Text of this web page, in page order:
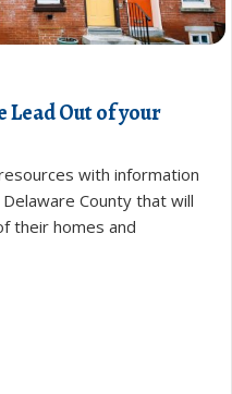
Lead Out of your
with information
County that will
their homes and